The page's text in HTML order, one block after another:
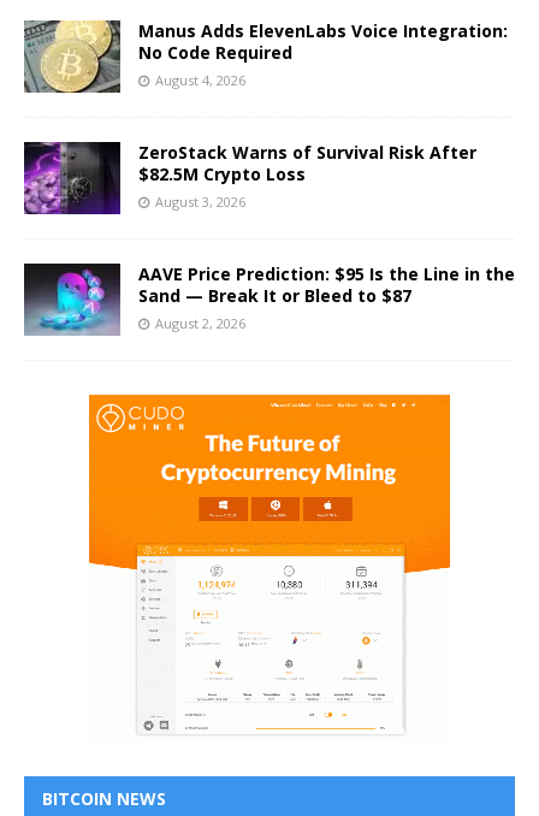
Manus Adds ElevenLabs Voice Integration:
No Code Required
August 4, 2026
ZeroStack Warns of Survival Risk After
$82.5M Crypto Loss
August 3, 2026
AAVE Price Prediction: $95 Is the Line in the
Sand — Break It or Bleed to $87
August 2, 2026
BITCOIN NEWS